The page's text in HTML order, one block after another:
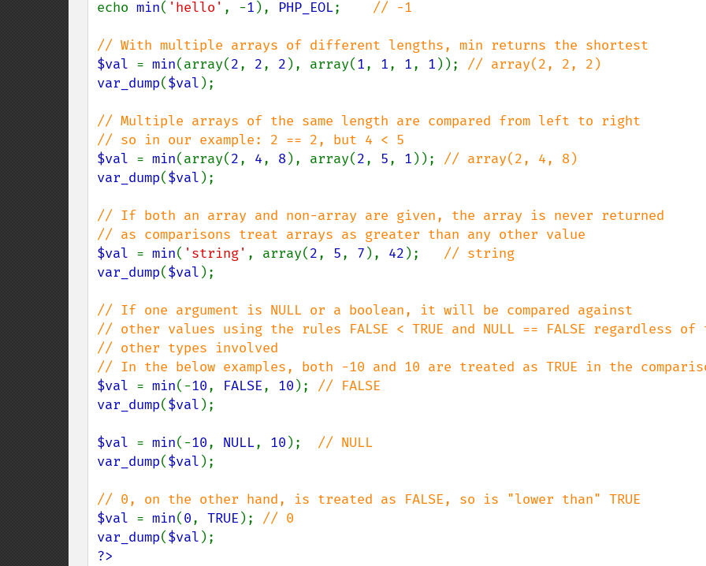
echo min( 'hello' , -1 ), PHP_EOL; // -1
$val = min(array(2, 2, 2 ), array(1, 1, 1, 1 ));
var_dump($val );
// Multiple arrays of the same length are compared from left to right
$val = min(array(2, 4, 8), array(2, 5, 1 ));
var_dump($val );
// If both an array and non-array are given, the array is never returned
$val = min( 'string' , array(2, 5, 7 ), 42 );
var_dump($val );
// If one argument is NULL or a boolean, it will be compared against
// other values using the rules FALSE < TRUE and NULL == FALSE regardless of
// other types involved
$val = min(-10, FALSE, 10 );
var_dump($val );
$val = min(-10, NULL, 10 );
var_dump($val );
$val = min(0, TRUE );
var_dump($val
?>